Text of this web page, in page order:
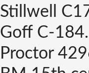
Stillwell
Goff C-184.
Proctor